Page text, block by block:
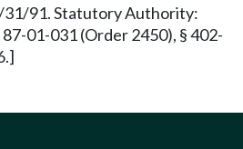
91. Statutory Authority:
87-01-031 (Order 2450), § 402-